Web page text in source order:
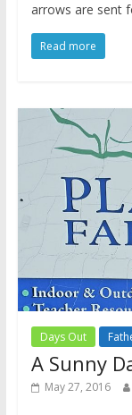
arrows are sent
Read more
Days Out
A Sunny
May 27, 2016